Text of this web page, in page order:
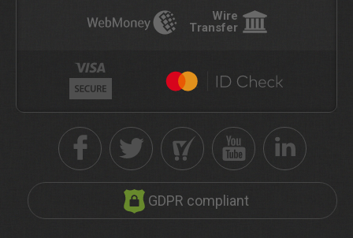
Wire
Transfer
GDPR compliant